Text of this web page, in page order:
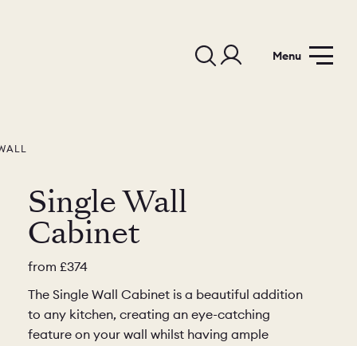
Menu
Single Wall
Cabinet
from £374
The Single Wall Cabinet is a beautiful addition
to any kitchen, creating an eye-catching
feature on your wall whilst having ample